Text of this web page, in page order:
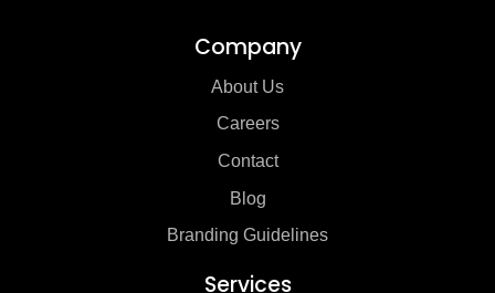
Company
About Us
Careers
Contact
Blog
Branding Guidelines
Services